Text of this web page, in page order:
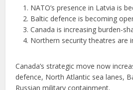
NATO’s presence in Latvia is
Baltic defence is becoming
Canada is increasing burden-
Northern security theatres are
Canada’s strategic move now
defence, North Atlantic sea lanes,
Russian military containment.